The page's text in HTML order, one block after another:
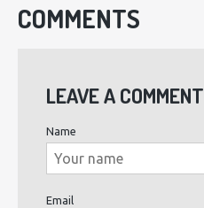
COMMENTS
LEAVE A COMMENT
Name
Email